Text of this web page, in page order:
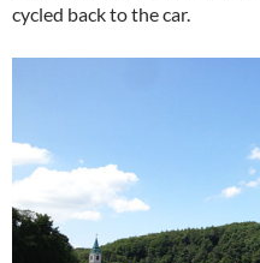
cycled back to the car.